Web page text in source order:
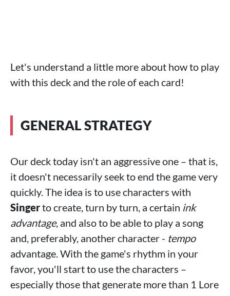
Let's understand a little more about how to play
with this deck and the role of each card!
GENERAL STRATEGY
Our deck today isn't an aggressive one – that is,
it doesn't necessarily seek to end the game very
quickly. The idea is to use characters with
Singerto create, turn by turn, a certain ink
advantage, and also to be able to play a song
and, preferably, another character - tempo
advantage. With the game's rhythm in your
favor, you'll start to use the characters –
especially those that generate more than 1 Lore